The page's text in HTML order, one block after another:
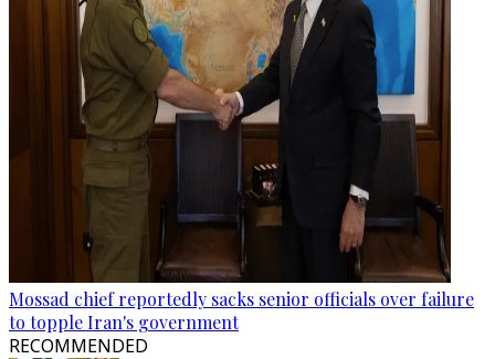
Mossad chief reportedly sacks senior officials over failure
to topple Iran's government
RECOMMENDED